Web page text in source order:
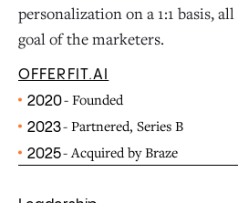
personalization on a 1:1 basis,
goal of the marketers.
OFFERFIT.AI
2020- Founded
2023- Partnered, Series B
2025- Acquired by Braze